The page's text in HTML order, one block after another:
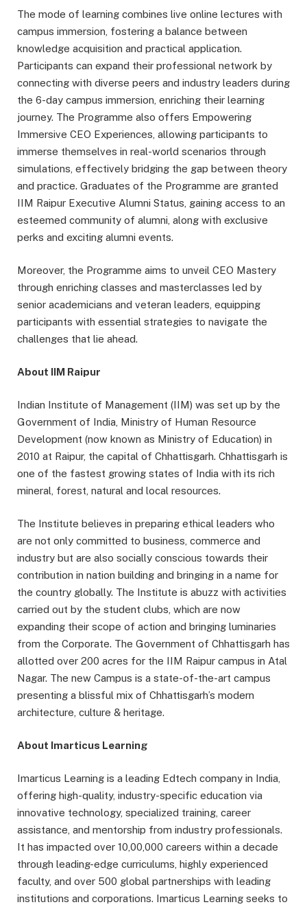
The mode of learning combines live online lectures with
campus immersion, fostering a balance between
knowledge acquisition and practical application.
Participants can expand their professional network by
connecting with diverse peers and industry leaders during
the 6-day campus immersion, enriching their learning
journey. The Programme also offers Empowering
Immersive CEO Experiences, allowing participants to
immerse themselves in real-world scenarios through
simulations, effectively bridging the gap between theory
and practice. Graduates of the Programme are granted
IIM Raipur Executive Alumni Status, gaining access to an
esteemed community of alumni, along with exclusive
perks and exciting alumni events.
Moreover, the Programme aims to unveil CEO Mastery
through enriching classes and masterclasses led by
senior academicians and veteran leaders, equipping
participants with essential strategies to navigate the
challenges that lie ahead.
About IIM Raipur
Indian Institute of Management (IIM) was set up by the
Government of India, Ministry of Human Resource
Development (now known as Ministry of Education) in
2010 at Raipur, the capital of Chhattisgarh. Chhattisgarh is
one of the fastest growing states of India with its rich
mineral, forest, natural and local resources.
The Institute believes in preparing ethical leaders who
are not only committed to business, commerce and
industry but are also socially conscious towards their
contribution in nation building and bringing in a name for
the country globally. The Institute is abuzz with activities
carried out by the student clubs, which are now
expanding their scope of action and bringing luminaries
from the Corporate. The Government of Chhattisgarh has
allotted over 200 acres for the IIM Raipur campus in Atal
Nagar. The new Campus is a state-of-the-art campus
presenting a blissful mix of Chhattisgarh’s modern
architecture, culture & heritage.
About Imarticus Learning
Imarticus Learning is a leading Edtech company in India,
offering high-quality, industry-specific education via
innovative technology, specialized training, career
assistance, and mentorship from industry professionals.
It has impacted over 10,00,000 careers within a decade
through leading-edge curriculums, highly experienced
faculty, and over 500 global partnerships with leading
institutions and corporations. Imarticus Learning seeks to